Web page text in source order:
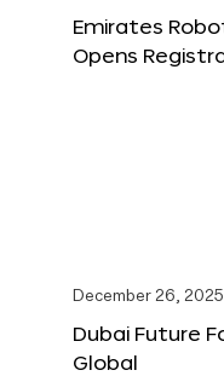
Emirates
Opens
December 26, 2025
Dubai Future
Global